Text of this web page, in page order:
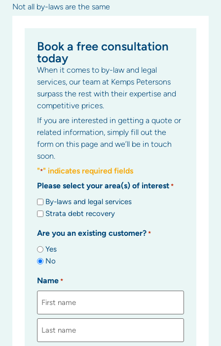
Not all by-laws are the same
Book a free consultation
today
When it comes to by-law and legal
services, our team at Kemps Petersons
surpass the rest with their expertise and
competitive prices.
If you are interested in getting a quote or
related information, simply fill out the
form on this page and we’ll be in touch
soon.
"*" indicates required fields
Please select your area(s) of interest *
By-laws and legal services
Strata debt recovery
Are you an existing customer? *
Yes
No
Name *